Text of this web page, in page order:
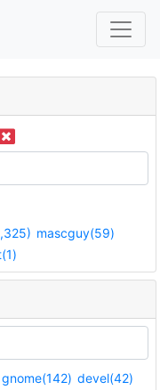
mascguy(59)
gnome(142) devel(42)